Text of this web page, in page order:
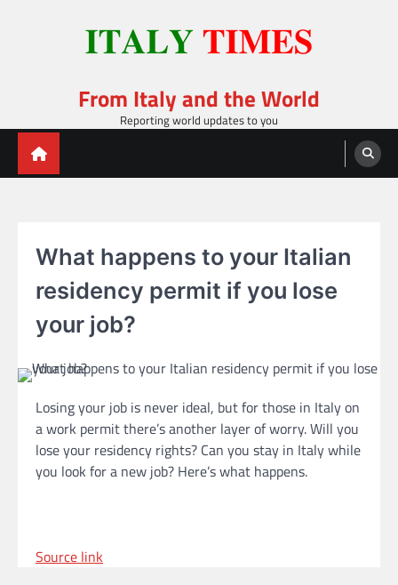
From Italy and the World
Reporting world updates to you
What happens to your Italian
residency permit if you lose
your job?
Losing your job is never ideal, but for those in Italy on
a work permit there’s another layer of worry. Will you
lose your residency rights? Can you stay in Italy while
you look for a new job? Here’s what happens.
Source link